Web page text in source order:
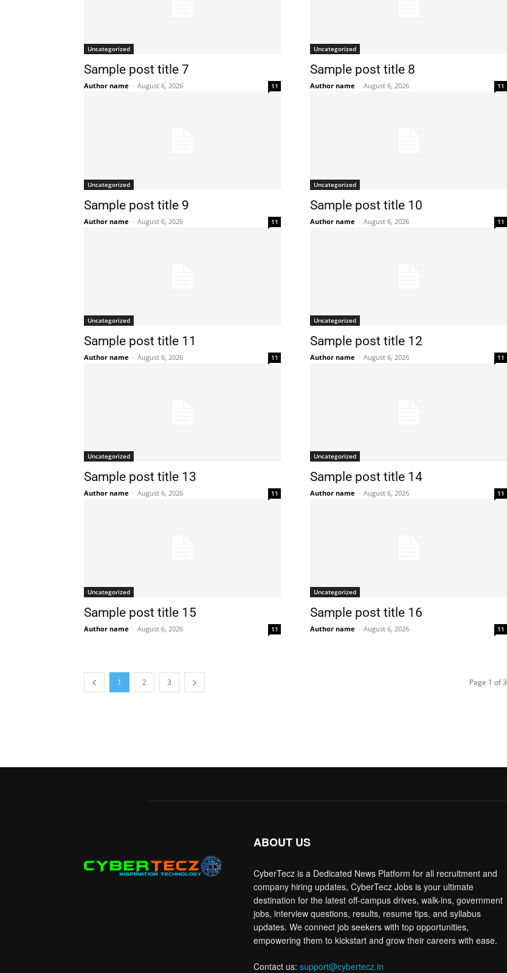
Uncategorized
Sample post title 7
Author name - August 6, 2026 11
Uncategorized
Sample post title 8
Author name - August 6, 2026 11
Uncategorized
Sample post title 9
Author name - August 6, 2026 11
Uncategorized
Sample post title 10
Author name - August 6, 2026 11
Uncategorized
Sample post title 11
Author name - August 6, 2026 11
Uncategorized
Sample post title 12
Author name - August 6, 2026 11
Uncategorized
Sample post title 13
Author name - August 6, 2026 11
Uncategorized
Sample post title 14
Author name - August 6, 2026 11
Uncategorized
Sample post title 15
Author name - August 6, 2026 11
Uncategorized
Sample post title 16
Author name - August 6, 2026 11
1 2 3 Page 1 of 3
ABOUT US
CyberTecz is a Dedicated News Platform for all recruitment and
company hiring updates, CyberTecz Jobs is your ultimate
destination for the latest off-campus drives, walk-ins, government
jobs, interview questions, results, resume tips, and syllabus
updates. We connect job seekers with top opportunities,
empowering them to kickstart and grow their careers with ease.
Contact us: support@cybertecz.in